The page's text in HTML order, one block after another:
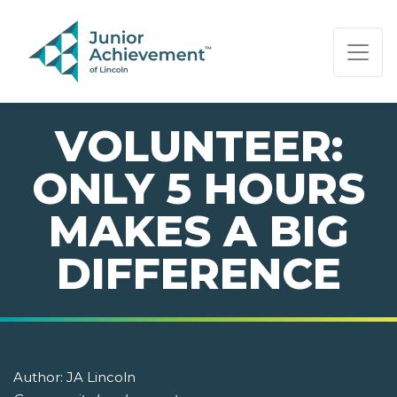
PAGE NAVIGATION:
END OF PAGE NAVIGATION.
VOLUNTEER:
ONLY 5 HOURS
MAKES A BIG
DIFFERENCE
Author: JA Lincoln